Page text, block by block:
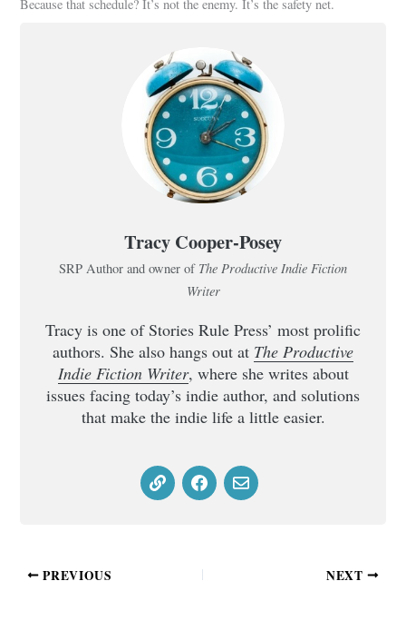
Because that schedule? It’s not the enemy. It’s the safety net.
Tracy Cooper-Posey
SRP Author and owner of The Productive Indie Fiction
Writer
Tracy is one of Stories Rule Press’ most prolific
authors. She also hangs out at The Productive
Indie Fiction Writer, where she writes about
issues facing today’s indie author, and solutions
that make the indie life a little easier.
PREVIOUS NEXT